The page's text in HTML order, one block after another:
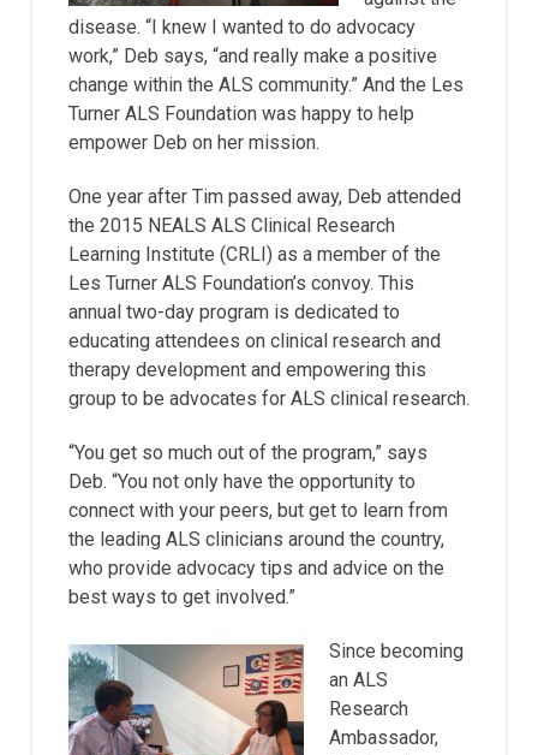
disease. “I knew I wanted to do advocacy
work,” Deb says, “and really make a positive
change within the ALS community.” And the Les
Turner ALS Foundation was happy to help
empower Deb on her mission.
One year after Tim passed away, Deb attended
the 2015 NEALS ALS Clinical Research
Learning Institute (CRLI) as a member of the
Les Turner ALS Foundation’s convoy. This
annual two-day program is dedicated to
educating attendees on clinical research and
therapy development and empowering this
group to be advocates for ALS clinical research.
“You get so much out of the program,” says
Deb. “You not only have the opportunity to
connect with your peers, but get to learn from
the leading ALS clinicians around the country,
who provide advocacy tips and advice on the
best ways to get involved.”
Since becoming
an ALS
Research
Ambassador,